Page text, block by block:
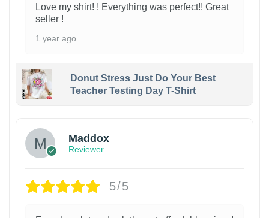
Love my shirt! ! Everything was perfect!! Great
seller !
1 year ago
Donut Stress Just Do Your Best
Teacher Testing Day T-Shirt
Maddox
Reviewer
5/5